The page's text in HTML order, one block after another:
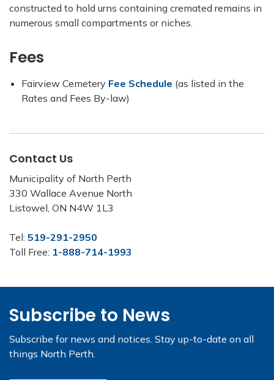
constructed to hold urns containing cremated remains in
numerous small compartments or niches.
Fees
Fairview Cemetery Fee Schedule (as listed in the
Rates and Fees By-law)
Contact Us
Municipality of North Perth
330 Wallace Avenue North
Listowel, ON N4W 1L3
Tel: 519-291-2950
Toll Free: 1-888-714-1993
Subscribe to News
Subscribe for news and notices. Stay up-to-date on all
things North Perth.